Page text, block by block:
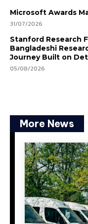
Microsoft Awards
31/07/2026
Stanford Research
Bangladeshi
Journey Built on
05/08/2026
More News